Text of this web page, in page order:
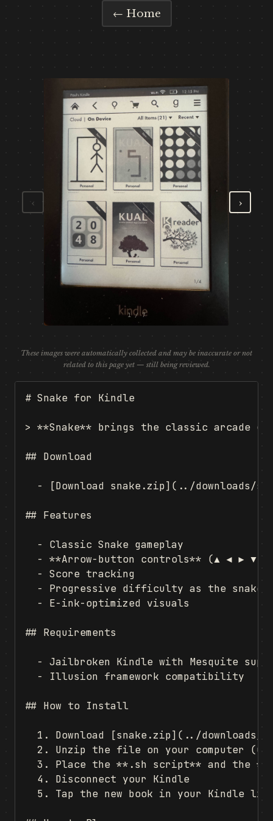
← Home
‹ ›
1 / 7
These images were automatically collected and may be inaccurate or not
related to this page yet — still being reviewed.
# Snake for Kindle
> **Snake** brings the classic arcade
## Download
- [Download snake.zip](../downloads/
## Features
  - Classic Snake gameplay
  - **Arrow-button controls** (▲ ◀ ▶ ▼)
  - Score tracking
- Progressive difficulty as the snake
  - E-ink-optimized visuals
## Requirements
- Jailbroken Kindle with Mesquite
  - Illusion framework compatibility
## How to Install
1. Download [snake.zip](../downloads/
2. Unzip the file on your computer
3. Place the **.sh script** and the
  4. Disconnect your Kindle
5. Tap the new book in your Kindle